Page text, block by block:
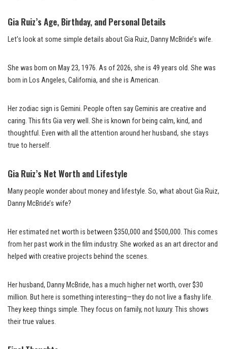
Gia Ruiz’s Age, Birthday, and Personal Details
Let’s look at some simple details about Gia Ruiz, Danny McBride’s wife.
She was born on May 23, 1976. As of 2026, she is 49 years old. She was
born in Los Angeles, California, and she is American.
Her zodiac sign is Gemini. People often say Geminis are creative and
caring. This fits Gia very well. She is known for being calm, kind, and
thoughtful. Even with all the attention around her husband, she stays
true to herself.
Gia Ruiz’s Net Worth and Lifestyle
Many people wonder about money and lifestyle. So, what about Gia Ruiz,
Danny McBride’s wife?
Her estimated net worth is between $350,000 and $500,000. This comes
from her past work in the film industry. She worked as an art director and
helped with creative projects behind the scenes.
Her husband, Danny McBride, has a much higher net worth, over $30
million. But here is something interesting—they do not live a flashy life.
They keep things simple. They focus on family, not luxury. This shows
their true values.